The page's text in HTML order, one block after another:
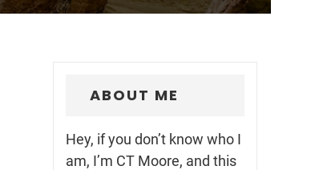
ABOUT ME
Hey, if you don’t know who I
am, I’m CT Moore, and this